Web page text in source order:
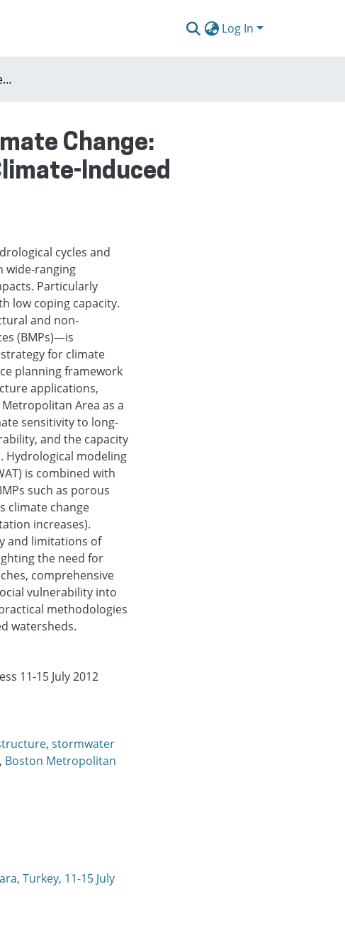
Log In
Green Infrastructure Resilience Planning for Climate Change: Stormwater BMPs and Social Vulnerability for Climate-Induced Flooding Risk Assessment Framework
Change:
Induced
cycles and
wide-ranging
Particularly
low coping capacity.
and non-
(BMPs)—is
for climate
planning framework
applications,
Area as a
sensitivity to long-
and the capacity
Hydrological modeling
is combined with
such as porous
climate change
increases).
and limitations of
the need for
comprehensive
vulnerability into
methodologies
watersheds.
11-15 July 2012
, stormwater
, Boston Metropolitan
Turkey, 11-15 July